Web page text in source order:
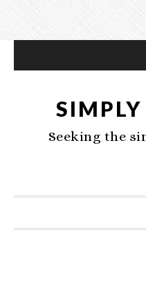
SIMPLY
Seeking the